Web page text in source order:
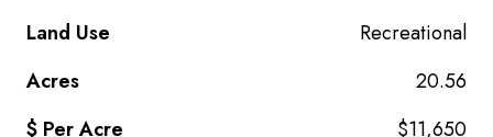
Recreational
20.56
$11,650